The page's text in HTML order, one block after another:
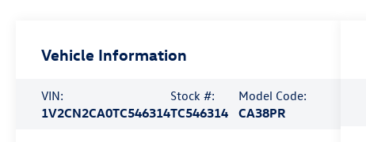
Vehicle Information
VIN:
1V2CN2CA0TC546314
Stock #:
TC546314
Model Code:
CA38PR